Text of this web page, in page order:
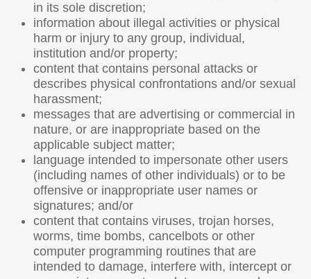
in its sole discretion;
information about illegal activities or physical
harm or injury to any group, individual,
institution and/or property;
content that contains personal attacks or
describes physical confrontations and/or sexual
harassment;
messages that are advertising or commercial in
nature, or are inappropriate based on the
applicable subject matter;
language intended to impersonate other users
(including names of other individuals) or to be
offensive or inappropriate user names or
signatures; and/or
content that contains viruses, trojan horses,
worms, time bombs, cancelbots or other
computer programming routines that are
intended to damage, interfere with, intercept or